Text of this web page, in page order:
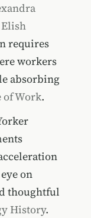
requires
workers
absorbing
Work.
on
thoughtful
History.